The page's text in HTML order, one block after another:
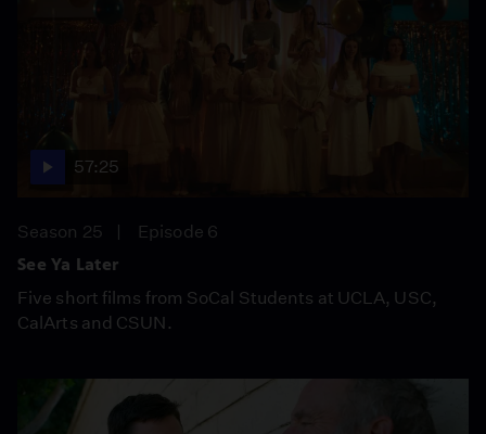
57:25
Season 25
Episode 6
See Ya Later
Five short films from SoCal Students at UCLA, USC,
CalArts and CSUN.